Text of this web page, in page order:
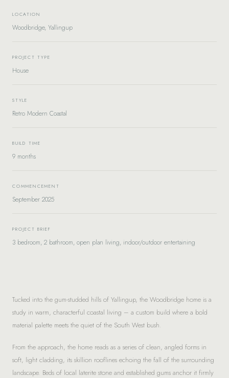
LOCATION
Woodbridge, Yallingup
PROJECT TYPE
House
STYLE
Retro Modern Coastal
BUILD TIME
9 months
COMMENCEMENT
September 2025
PROJECT BRIEF
3 bedroom, 2 bathroom, open plan living, indoor/outdoor entertaining
Tucked into the gum-studded hills of Yallingup, the Woodbridge home is a
study in warm, characterful coastal living – a custom build where a bold
material palette meets the quiet of the South West bush.
From the approach, the home reads as a series of clean, angled forms in
soft, light cladding, its skillion rooflines echoing the fall of the surrounding
landscape. Beds of local laterite stone and established gums anchor it firmly